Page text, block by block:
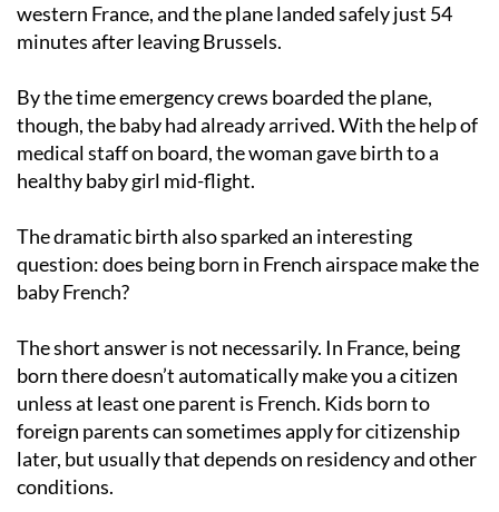
western France, and the plane landed safely just 54
minutes after leaving Brussels.
By the time emergency crews boarded the plane,
though, the baby had already arrived. With the help of
medical staff on board, the woman gave birth to a
healthy baby girl mid-flight.
The dramatic birth also sparked an interesting
question: does being born in French airspace make the
baby French?
The short answer is not necessarily. In France, being
born there doesn’t automatically make you a citizen
unless at least one parent is French. Kids born to
foreign parents can sometimes apply for citizenship
later, but usually that depends on residency and other
conditions.